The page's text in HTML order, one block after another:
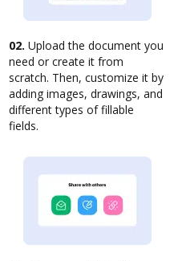
02. Upload the document you
need or create it from
scratch. Then, customize it by
adding images, drawings, and
different types of fillable
fields.